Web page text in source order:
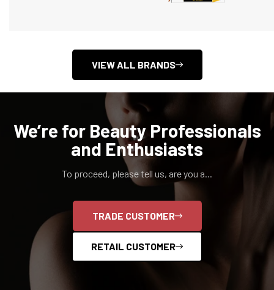
VIEW ALL BRANDS
We’re for Beauty Professionals
and Enthusiasts
To proceed, please tell us, are you a...
TRADE CUSTOMER
RETAIL CUSTOMER
Confirm your age
Are you 18 years old or older?